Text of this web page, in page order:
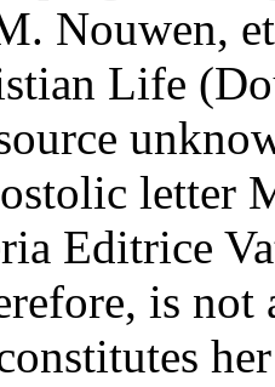
Nouwen,
Life
letter
Editrice
is not